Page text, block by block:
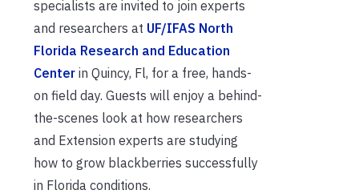
specialists are invited to join experts
and researchers at UF/IFAS North
Florida Research and Education
Center in Quincy, Fl, for a free, hands-
on field day. Guests will enjoy a behind-
the-scenes look at how researchers
and Extension experts are studying
how to grow blackberries successfully
in Florida conditions.